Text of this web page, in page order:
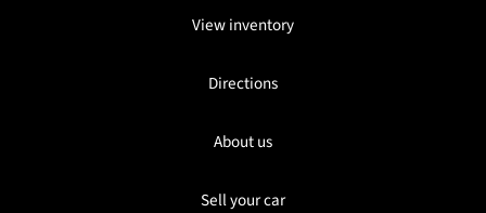
View inventory
Directions
About us
Sell your car